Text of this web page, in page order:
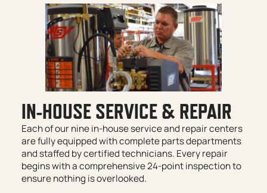
IN-HOUSE SERVICE & REPAIR
Each of our nine in-house service and repair centers
are fully equipped with complete parts departments
and staffed by certified technicians. Every repair
begins with a comprehensive 24-point inspection to
ensure nothing is overlooked.